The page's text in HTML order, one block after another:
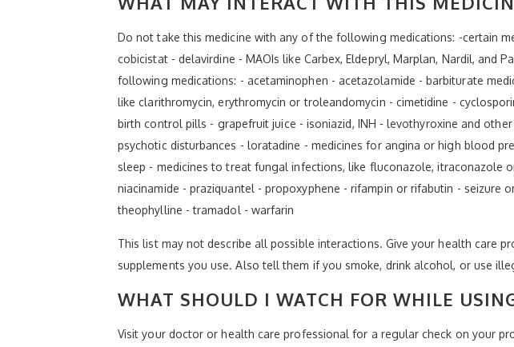
Do not take this medicine with any of the following medications: -certain
cobicistat - delavirdine - MAOIs like Carbex, Eldepryl, Marplan, Nardil, and
following medications: - acetaminophen - acetazolamide - barbiturate
like clarithromycin, erythromycin or troleandomycin - cimetidine -
birth control pills - grapefruit juice - isoniazid, INH - levothyroxine and
psychotic disturbances - loratadine - medicines for angina or high blood
sleep - medicines to treat fungal infections, like fluconazole, itraconazole
niacinamide - praziquantel - propoxyphene - rifampin or rifabutin - seizure
theophylline - tramadol - warfarin
This list may not describe all possible interactions. Give your health care
supplements you use. Also tell them if you smoke, drink alcohol, or use
WHAT SHOULD I WATCH FOR WHILE
Visit your doctor or health care professional for a regular check on your